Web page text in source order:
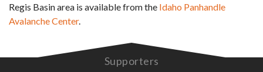
Regis Basin area is available from the Idaho Panhandle
Avalanche Center.
Supporters